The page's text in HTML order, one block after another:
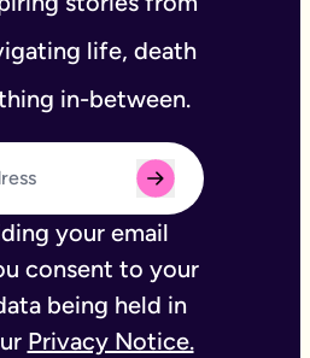
life, death
in-between.
your email
consent to your
being held in
Privacy Notice.